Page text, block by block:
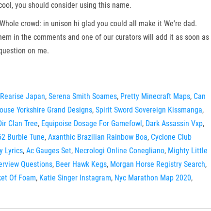
you should consider using this name.
crowd: in unison hi glad you could all make it We're dad.
in the comments and one of our curators will add it as soon as
on me.
Japan, Serena Smith Soames, Pretty Minecraft Maps, Can
Yorkshire Grand Designs, Spirit Sword Sovereign Kissmanga,
Clan Tree, Equipoise Dosage For Gamefowl, Dark Assassin Vxp,
Burble Tune, Axanthic Brazilian Rainbow Boa, Cyclone Club
Lyrics, Ac Gauges Set, Necrologi Online Conegliano, Mighty Little
Questions, Beer Hawk Kegs, Morgan Horse Registry Search,
Of Foam, Katie Singer Instagram, Nyc Marathon Map 2020,